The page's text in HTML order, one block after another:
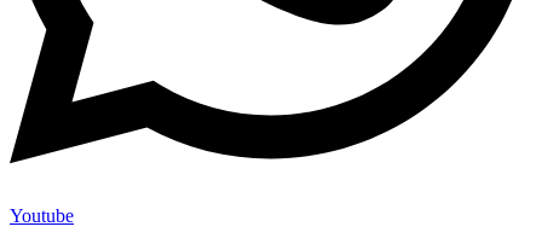
Youtube